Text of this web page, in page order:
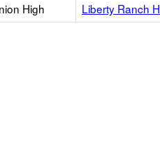
High Liberty Ranch